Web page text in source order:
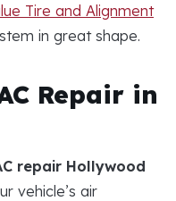
Tire and Alignment
in great shape.
Repair in
repair Hollywood
vehicle’s air